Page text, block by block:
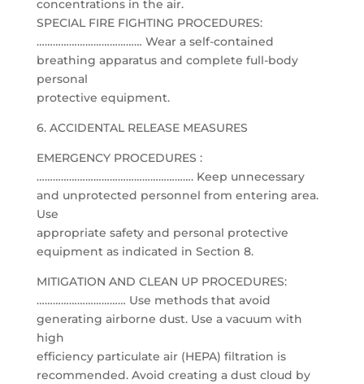
concentrations in the air.
SPECIAL FIRE FIGHTING PROCEDURES:
………………………………… Wear a self-contained
breathing apparatus and complete full-body
personal
protective equipment.
6. ACCIDENTAL RELEASE MEASURES
EMERGENCY PROCEDURES :
…………………………………………………. Keep unnecessary
and unprotected personnel from entering area.
Use
appropriate safety and personal protective
equipment as indicated in Section 8.
MITIGATION AND CLEAN UP PROCEDURES:
…………………………… Use methods that avoid
generating airborne dust. Use a vacuum with
high
efficiency particulate air (HEPA) filtration is
recommended. Avoid creating a dust cloud by